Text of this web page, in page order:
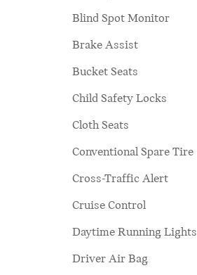
Blind Spot Monitor
Brake Assist
Bucket Seats
Child Safety Locks
Cloth Seats
Conventional Spare Tire
Cross-Traffic Alert
Cruise Control
Daytime Running Lights
Driver Air Bag